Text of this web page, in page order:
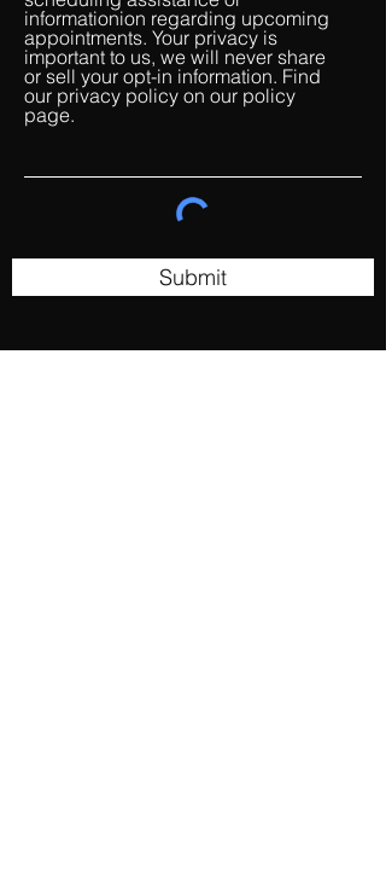
informationion regarding upcoming
appointments. Your privacy is
important to us, we will never share
or sell your opt-in information. Find
our privacy policy on our policy
page.
Submit